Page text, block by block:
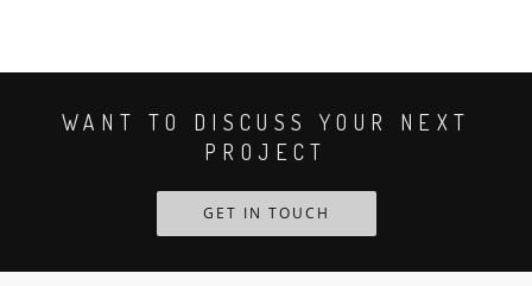
WANT TO DISCUSS YOUR NEXT
PROJECT
GET IN TOUCH